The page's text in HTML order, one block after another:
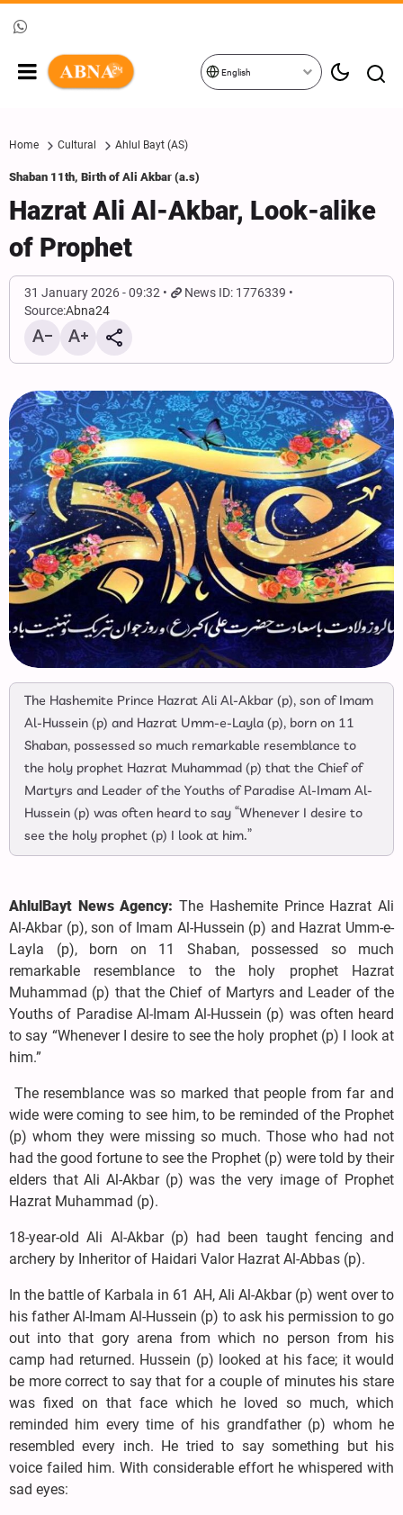
English
Home Cultural Ahlul Bayt (AS)
Shaban 11th, Birth of Ali Akbar (a.s)
Hazrat Ali Al-Akbar, Look-alike
of Prophet
31 January 2026 - 09:32
News ID: 1776339
Source:Abna24
The Hashemite Prince Hazrat Ali Al-Akbar (p), son of Imam
Al-Hussein (p) and Hazrat Umm-e-Layla (p), born on 11
Shaban, possessed so much remarkable resemblance to
the holy prophet Hazrat Muhammad (p) that the Chief of
Martyrs and Leader of the Youths of Paradise Al-Imam Al-
Hussein (p) was often heard to say “Whenever I desire to
see the holy prophet (p) I look at him.”
AhlulBayt News Agency:The Hashemite Prince Hazrat Ali
Al-Akbar (p), son of Imam Al-Hussein (p) and Hazrat Umm-e-
Layla (p), born on 11 Shaban, possessed so much
remarkable resemblance to the holy prophet Hazrat
Muhammad (p) that the Chief of Martyrs and Leader of the
Youths of Paradise Al-Imam Al-Hussein (p) was often heard
to say “Whenever I desire to see the holy prophet (p) I look at
him.”
The resemblance was so marked that people from far and
wide were coming to see him, to be reminded of the Prophet
(p) whom they were missing so much. Those who had not
had the good fortune to see the Prophet (p) were told by their
elders that Ali Al-Akbar (p) was the very image of Prophet
Hazrat Muhammad (p).
18-year-old Ali Al-Akbar (p) had been taught fencing and
archery by Inheritor of Haidari Valor Hazrat Al-Abbas (p).
In the battle of Karbala in 61 AH, Ali Al-Akbar (p) went over to
his father Al-Imam Al-Hussein (p) to ask his permission to go
out into that gory arena from which no person from his
camp had returned. Hussein (p) looked at his face; it would
be more correct to say that for a couple of minutes his stare
was fixed on that face which he loved so much, which
reminded him every time of his grandfather (p) whom he
resembled every inch. He tried to say something but his
voice failed him. With considerable effort he whispered with
sad eyes: